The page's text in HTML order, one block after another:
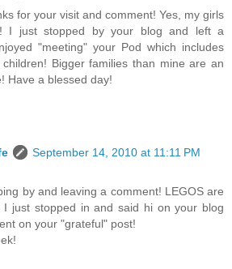
for your visit and comment! Yes, my girls
I just stopped by your blog and left a
"meeting" your Pod which includes
Bigger families than mine are an
Have a blessed day!
September 14, 2010 at 11:11 PM
by and leaving a comment! LEGOS are
I just stopped in and said hi on your blog
on your "grateful" post!